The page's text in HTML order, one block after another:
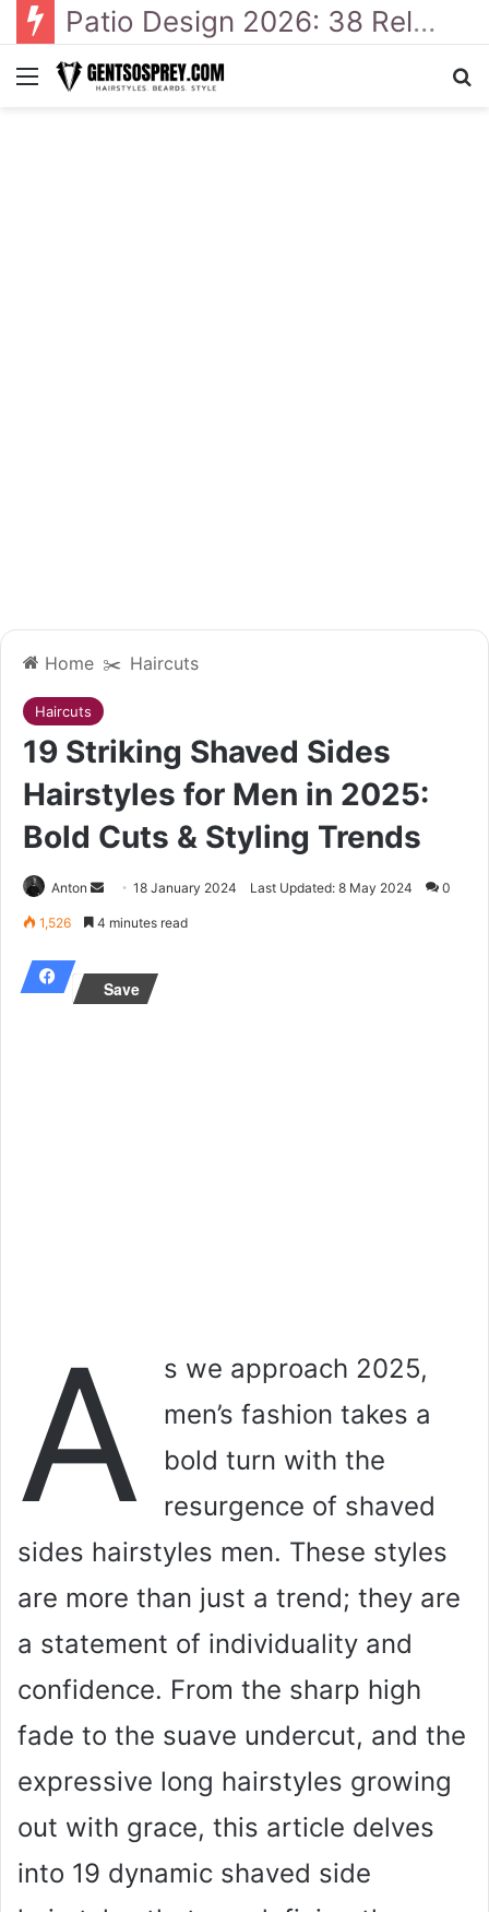
Patio Design 2026: 38 Relaxed Ideas for Everyday Outdoor Living
Menu
Home ✂️ Haircuts
Haircuts
19 Striking Shaved Sides
Hairstyles for Men in 2025:
Bold Cuts & Styling Trends
Anton
Send18 January 2024 Last Updated: 8 May 2024 0
1,526 4 minutes read
Save
A
s we approach 2025,
men’s fashion takes a
bold turn with the
resurgence of shaved
sides hairstyles men. These styles
are more than just a trend; they are
a statement of individuality and
confidence. From the sharp high
fade to the suave undercut, and the
expressive long hairstyles growing
out with grace, this article delves
into 19 dynamic shaved side